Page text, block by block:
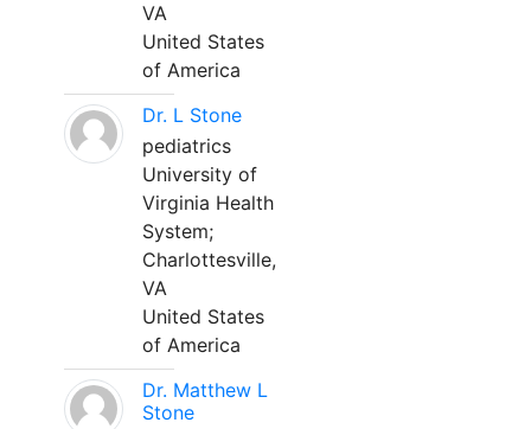
VA
United States
of America
Dr. L Stone
pediatrics
University of
Virginia Health
System;
Charlottesville,
VA
United States
of America
Dr. Matthew L
Stone